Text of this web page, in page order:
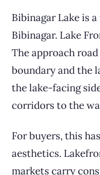
Bibinagar Lake is
Bibinagar. Lake
The approach
boundary and the
the lake-facing
corridors to the
For buyers, this
aesthetics.
markets carry